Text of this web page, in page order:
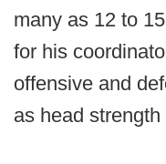
many as 12 to
for his
offensive and
as head strength